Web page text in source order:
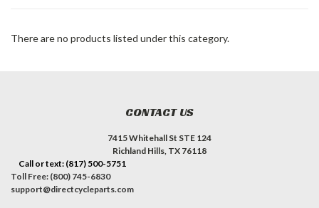
There are no products listed under this category.
CONTACT US
7415 Whitehall St STE 124
Richland Hills, TX 76118
Call or text: (817) 500-5751
Toll Free: (800) 745-6830
support@directcycleparts.com